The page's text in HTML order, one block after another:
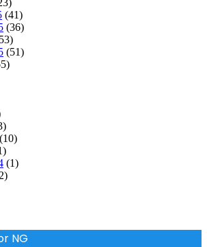
(41)
(36)
(51)
(10)
(1)
NG